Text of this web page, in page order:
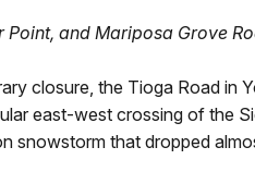
Point, and Mariposa Grove
closure, the Tioga Road in
east-west crossing of the
snowstorm that dropped